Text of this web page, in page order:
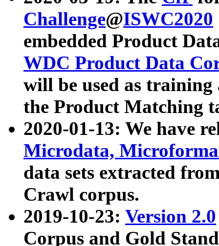
Challenge@ISWC2020
embedded Product
WDC Product Data
will be used as
the Product Matching
2020-01-13: We have
Microdata,
data sets extracted
Crawl corpus.
2019-10-23: Version 2.0
Corpus and Gold